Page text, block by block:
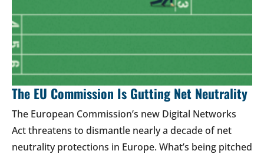
The EU Commission Is Gutting Net Neutrality
The European Commission’s new Digital Networks
Act threatens to dismantle nearly a decade of net
neutrality protections in Europe. What’s being pitched